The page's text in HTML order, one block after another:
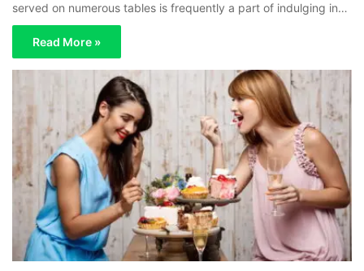
served on numerous tables is frequently a part of indulging in…
Read More »